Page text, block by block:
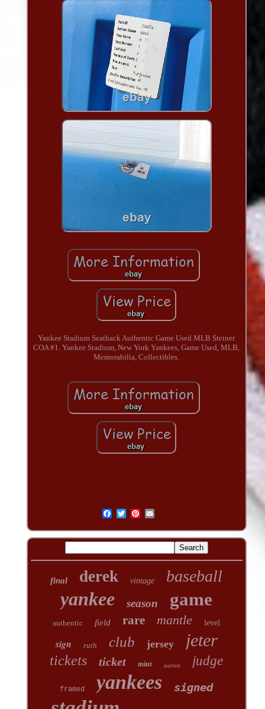
Yankee Stadium Seatback Authentic Game Used MLB Steiner
COA #1. Yankee Stadium, New York Yankees, Game Used, MLB,
Memorabilia, Collectibles.
final derek vintage baseball
yankee season game
authentic field rare mantle level
sign ruth club jersey jeter
tickets ticket mint aaron judge
framed yankees signed